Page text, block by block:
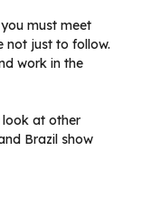
must meet
not just to follow.
work in the
look at other
Brazil show